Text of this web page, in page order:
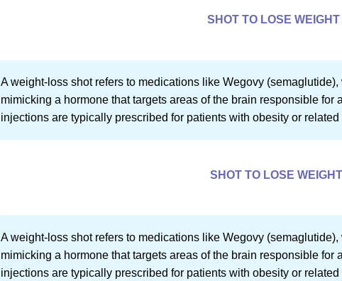
SHOT TO LOSE
A weight-loss shot refers to medications like Wegovy
mimicking a hormone that targets areas of the brain responsible
injections are typically prescribed for patients with obesity or
SHOT TO LOSE
A weight-loss shot refers to medications like Wegovy
mimicking a hormone that targets areas of the brain responsible
injections are typically prescribed for patients with obesity or